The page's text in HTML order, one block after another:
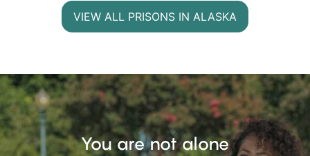
VIEW ALL PRISONS IN ALASKA
You are not alone